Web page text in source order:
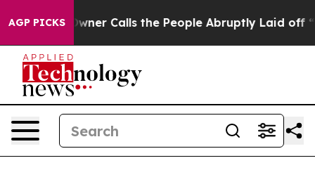
AGP PICKS
Calls the People Abruptly Laid off “Simply a Math